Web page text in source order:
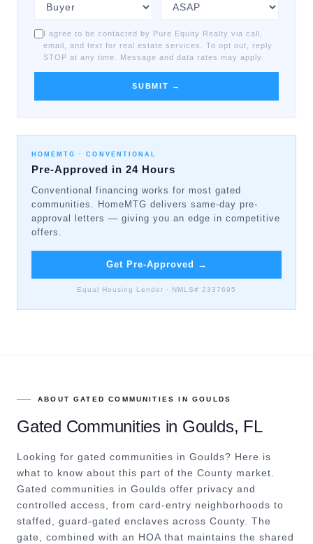
I agree to be contacted by Pure Equity Realty via call,
email, and text for real estate services. To opt out, reply
STOP at any time. Message and data rates may apply.
SUBMIT →
HOMEMTG ·CONVENTIONAL
Pre-Approved in 24 Hours
Conventional financing works for most gated
communities. HomeMTG delivers same-day pre-
approval letters — giving you an edge in competitive
offers.
Get Pre-Approved →
Equal Housing Lender · NMLS# 2337695
ABOUTGATED COMMUNITIES IN GOULDS
Gated Communitiesin Goulds, FL
Looking for gated communities in Goulds? Here is
what to know about this part of the County market.
Gated communities in Goulds offer privacy and
controlled access, from card-entry neighborhoods to
staffed, guard-gated enclaves across County. The
gate, combined with an HOA that maintains the shared